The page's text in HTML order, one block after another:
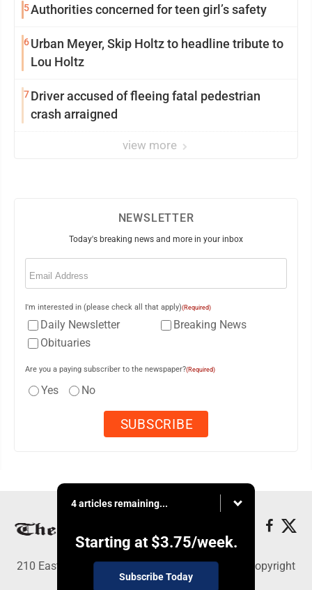
5Authorities concerned for teen girl’s safety
6Urban Meyer, Skip Holtz to headline tribute to
Lou Holtz
7Driver accused of fleeing fatal pedestrian
crash arraigned
view more
NEWSLETTER
Today's breaking news and more in your inbox
Email
I'm interested in (please check all that apply)(Required)
Daily Newsletter
Breaking News
Obituaries
Are you a paying subscriber to the newspaper?(Required)
Yes No
4 articles remaining...
Starting at $3.75/week.
Subscribe Today
210 East Fourth St., East Liverpool, OH 43920 - Copyright
© The Review